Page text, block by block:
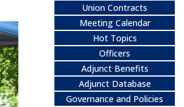
Union Contracts
Meeting Calendar
Hot Topics
Officers
Adjunct Benefits
Adjunct Database
Governance and Policies